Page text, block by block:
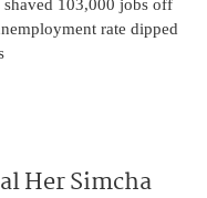
103,000 jobs off
rate dipped
Her Simcha